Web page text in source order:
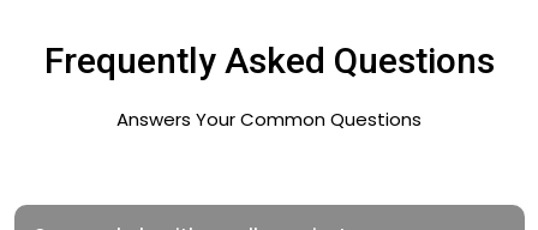
Frequently Asked Questions
Answers Your Common Questions